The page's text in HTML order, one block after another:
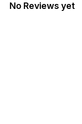
No Reviews yet